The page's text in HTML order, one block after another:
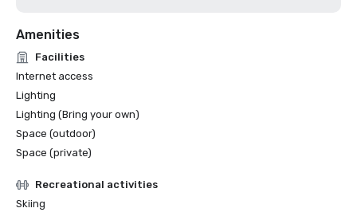
Amenities
Facilities
Internet access
Lighting
Lighting (Bring your own)
Space (outdoor)
Space (private)
Recreational activities
Skiing